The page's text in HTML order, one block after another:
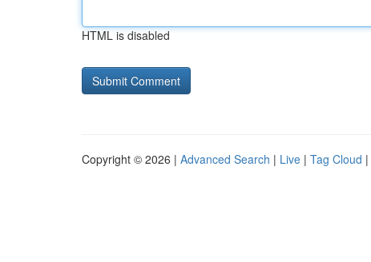
HTML is disabled
Copyright © 2026 | Advanced Search | Live | Tag Cloud |